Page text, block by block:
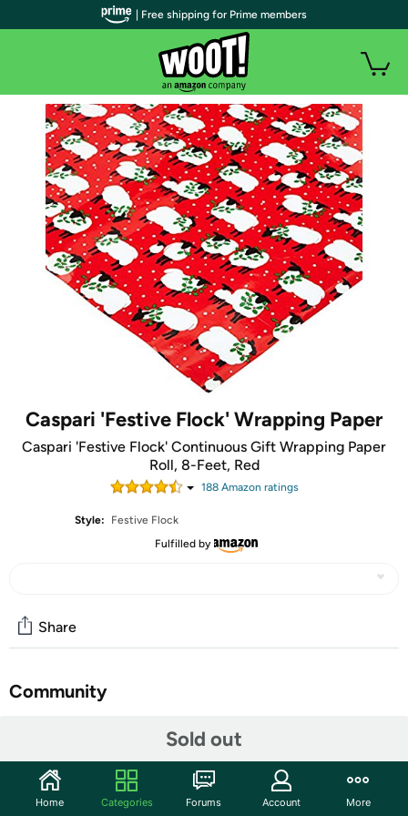
Caspari 'Festive Flock' Wrapping Paper
Caspari 'Festive Flock' Continuous Gift Wrapping Paper
Roll, 8-Feet, Red
188Amazon ratings
Style:
Festive Flock
Fulfilled by
Sold out
Share
Community
Features
'Festive Flock' Red Continuous Gift Wrapping Paper
Roll, 8 Feet, 1 Roll
| Free shipping for Prime members
Home Categories Forums Account More